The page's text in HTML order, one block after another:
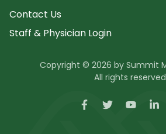
Contact Us
Staff & Physician Login
Copyright © 2026 by Summit
All rights